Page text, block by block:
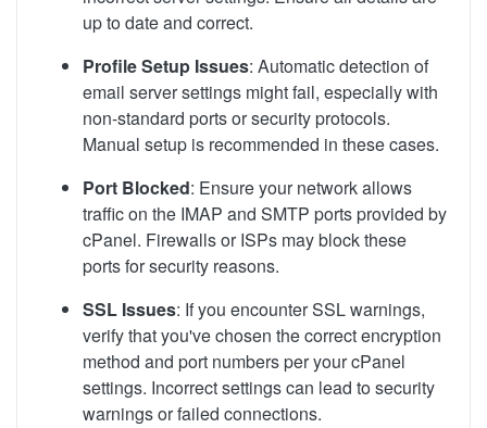
up to date and correct.
Profile Setup Issues: Automatic detection of
email server settings might fail, especially with
non-standard ports or security protocols.
Manual setup is recommended in these cases.
Port Blocked: Ensure your network allows
traffic on the IMAP and SMTP ports provided by
cPanel. Firewalls or ISPs may block these
ports for security reasons.
SSL Issues: If you encounter SSL warnings,
verify that you've chosen the correct encryption
method and port numbers per your cPanel
settings. Incorrect settings can lead to security
warnings or failed connections.